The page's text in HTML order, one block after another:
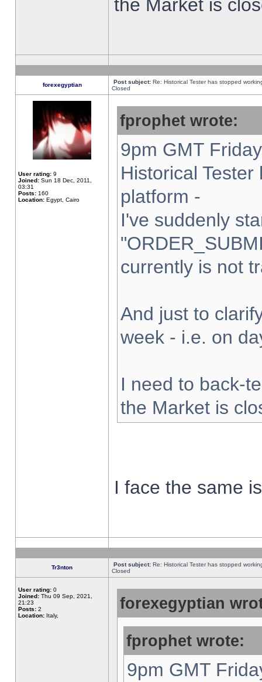
the Market is
forexegyptian Post subject: Re: Historical Tester has stopped
Closed
User rating: 9
Joined: Sun 18 Dec, 2011,
03:31
Posts: 160
Location: Egypt, Cairo
fprophet wrote:
9pm GMT
Historical
platform -
I've suddenly
currently is not
And just to
week - i.e. on
I need to back-
the Market is
I face the same
Tr3nton Post subject: Re: Historical Tester has stopped
Closed
User rating: 0
Joined: Thu 09 Sep, 2021,
21:23
Posts: 2
Location: Italy,
forexegyptian
fprophet wrote:
9pm GMT